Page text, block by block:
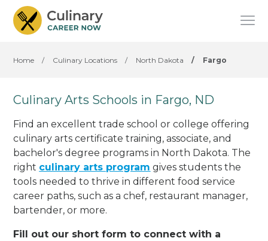
Home / Culinary Locations / North Dakota / Fargo
Culinary Arts Schools in Fargo, ND
Find an excellent trade school or college offering
culinary arts certificate training, associate, and
bachelor's degree programs in North Dakota. The
right culinary arts program gives students the
tools needed to thrive in different food service
career paths, such as a chef, restaurant manager,
bartender, or more.
Fill out our short form to connect with a